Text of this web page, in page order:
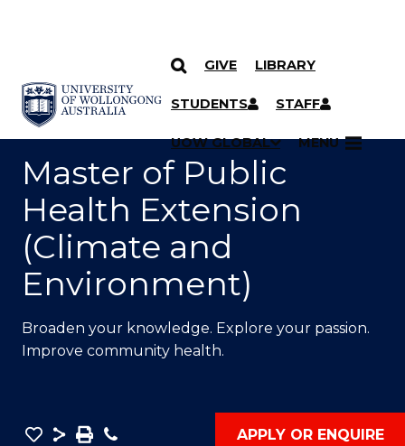
SKIP TO CONTENT
GIVE LIBRARY
STUDENTS STAFF
UOW GLOBAL MENU
YOU ARE HERE
Master of Public
Health Extension
(Climate and
Environment)
Broaden your knowledge. Explore your passion.
Improve community health.
SaveShare
SavePhone APPLY OR ENQUIRE